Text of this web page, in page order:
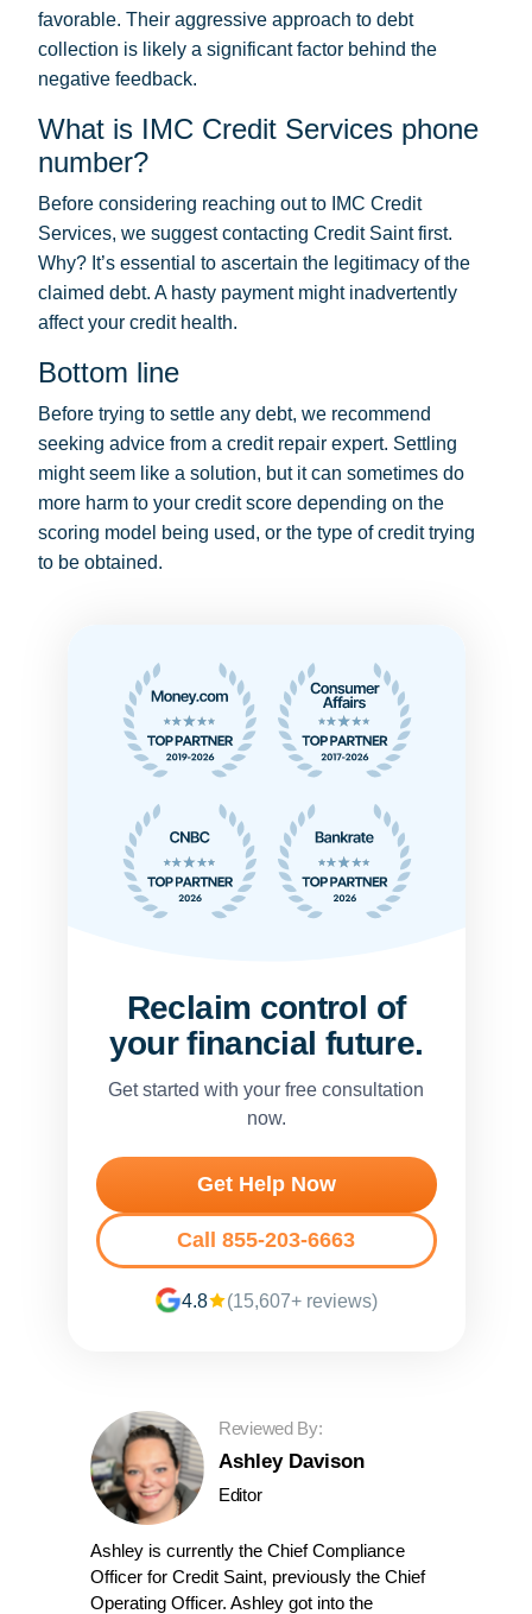
favorable. Their aggressive approach to debt
collection is likely a significant factor behind the
negative feedback.
What is IMC Credit Services phone
number?
Before considering reaching out to IMC Credit
Services, we suggest contacting Credit Saint first.
Why? It’s essential to ascertain the legitimacy of the
claimed debt. A hasty payment might inadvertently
affect your credit health.
Bottom line
Before trying to settle any debt, we recommend
seeking advice from a credit repair expert. Settling
might seem like a solution, but it can sometimes do
more harm to your credit score depending on the
scoring model being used, or the type of credit trying
to be obtained.
Reclaim control of
your financial future.
Get started with your free consultation
now.
Get Help Now
Call 855-203-6663
4.8 (15,607+ reviews)
Reviewed By:
Ashley Davison
Editor
Ashley is currently the Chief Compliance
Officer for Credit Saint, previously the Chief
Operating Officer. Ashley got into the